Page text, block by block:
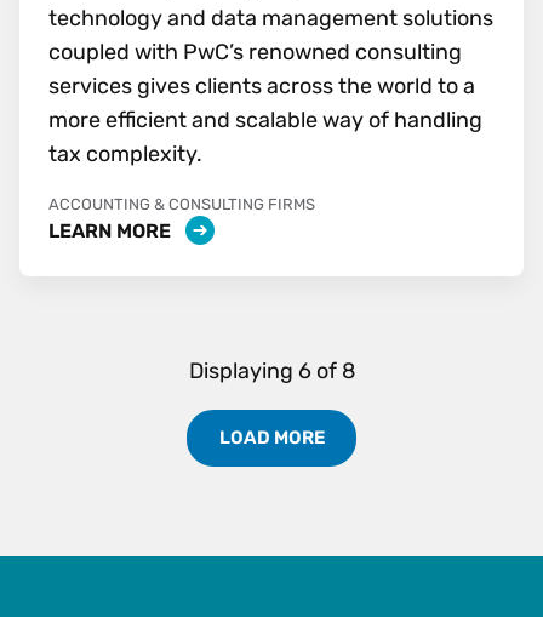
technology and data management solutions
coupled with PwC’s renowned consulting
services gives clients across the world to a
more efficient and scalable way of handling
tax complexity.
ACCOUNTING & CONSULTING FIRMS
LEARN MORE
Displaying 6of 8
Load More Partners Results
LOAD MORE